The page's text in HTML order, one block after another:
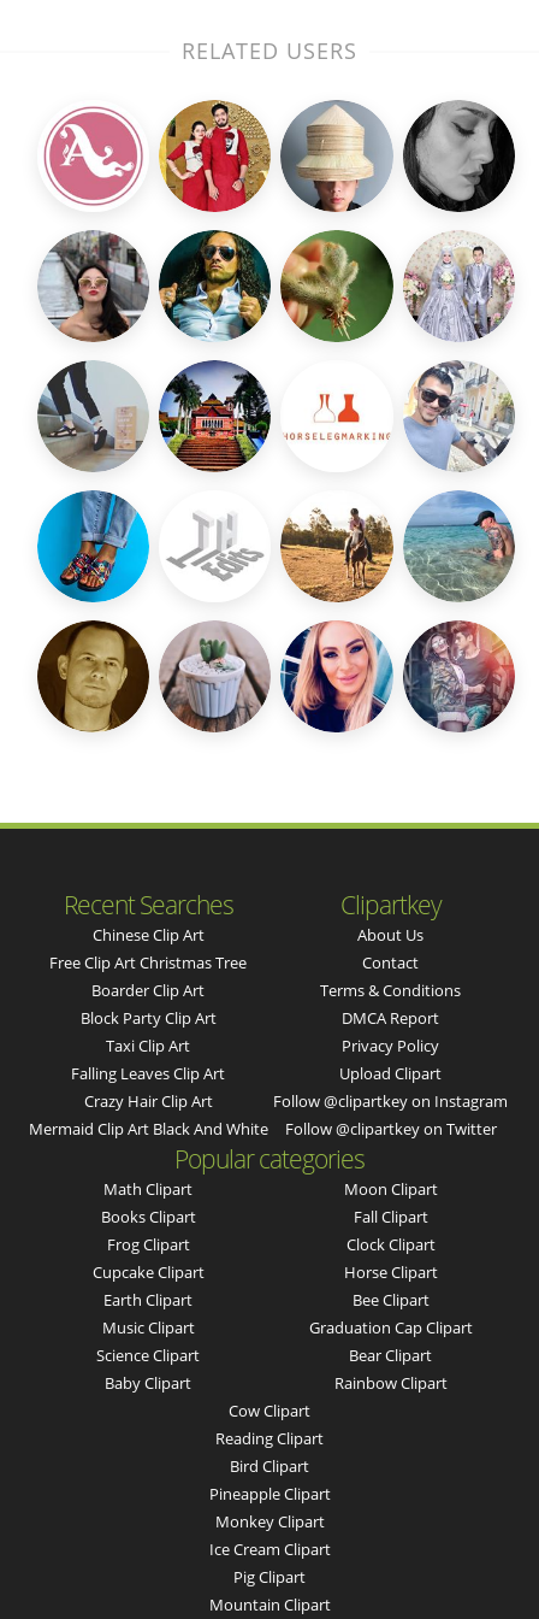
RELATED USERS
Recent Searches
Chinese Clip Art
Free Clip Art Christmas Tree
Boarder Clip Art
Block Party Clip Art
Taxi Clip Art
Falling Leaves Clip Art
Crazy Hair Clip Art
Mermaid Clip Art Black And White
Clipartkey
About Us
Contact
Terms & Conditions
DMCA Report
Privacy Policy
Upload Clipart
Follow @clipartkey on Instagram
Follow @clipartkey on Twitter
Popular categories
Math Clipart
Books Clipart
Frog Clipart
Cupcake Clipart
Earth Clipart
Music Clipart
Science Clipart
Baby Clipart
Moon Clipart
Fall Clipart
Clock Clipart
Horse Clipart
Bee Clipart
Graduation Cap Clipart
Bear Clipart
Rainbow Clipart
Cow Clipart
Reading Clipart
Bird Clipart
Pineapple Clipart
Monkey Clipart
Ice Cream Clipart
Pig Clipart
Mountain Clipart